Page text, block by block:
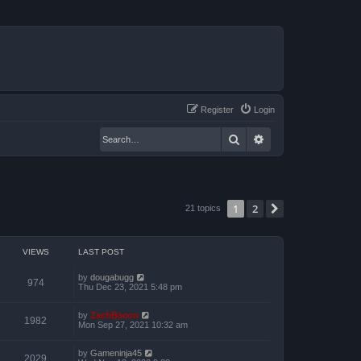
Login
Register
Search
21 topics 1 2
VIEWS LAST POST
974 by dougabugg
Thu Dec 23, 2021 5:48 pm
1982 by ZachBacon
Mon Sep 27, 2021 10:32 am
2029 by Gameninja45